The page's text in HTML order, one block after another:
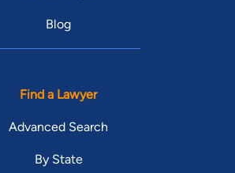
Blog
Find a Lawyer
Advanced Search
By State